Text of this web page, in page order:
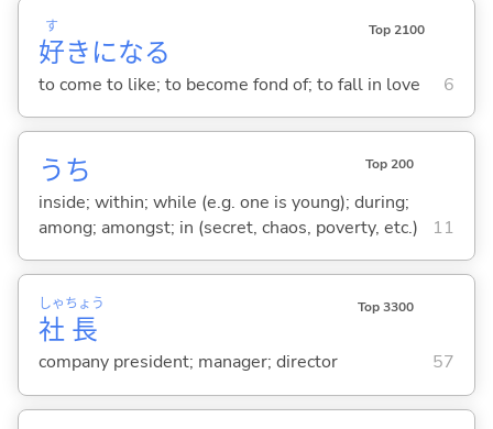
好
す
きになる
Top 2100
to come to like; to become fond of; to fall in love 6
うち Top 200
inside; within; while (e.g. one is young); during;
among; amongst; in (secret, chaos, poverty, etc.)
11
社
しゃ
長
ちょう Top 3300
company president; manager; director 57